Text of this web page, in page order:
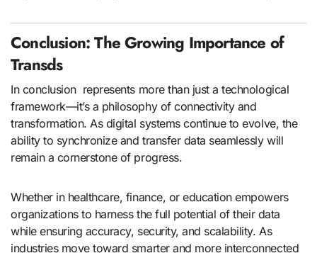
Conclusion: The Growing Importance of
Transds
In conclusion represents more than just a technological
framework—it’s a philosophy of connectivity and
transformation. As digital systems continue to evolve, the
ability to synchronize and transfer data seamlessly will
remain a cornerstone of progress.
Whether in healthcare, finance, or education empowers
organizations to harness the full potential of their data
while ensuring accuracy, security, and scalability. As
industries move toward smarter and more interconnected